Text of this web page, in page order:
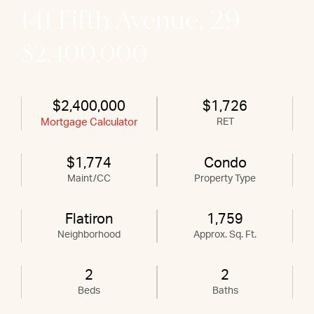
$2,400,000
Mortgage Calculator
$1,726
RET
$1,774
Maint/CC
Condo
Property Type
Flatiron
Neighborhood
1,759
Approx. Sq. Ft.
2
Beds
2
Baths